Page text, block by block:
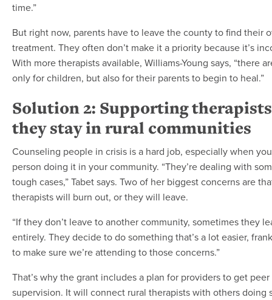
time.”
But right now, parents have to leave the county to find their
treatment. They often don’t make it a priority because it’s
With more therapists available, Williams-Young says, “there
only for children, but also for their parents to begin to heal.”
Solution 2: Supporting
they stay in rural communities
Counseling people in crisis is a hard job, especially when
person doing it in your community. “They’re dealing with
tough cases,” Tabet says. Two of her biggest concerns are
therapists will burn out, or they will leave.
“If they don’t leave to another community, sometimes they
entirely. They decide to do something that’s a lot easier,
to make sure we’re attending to those concerns.”
That’s why the grant includes a plan for providers to get
supervision. It will connect rural therapists with others doing